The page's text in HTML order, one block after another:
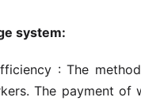
system:
: The
The payment